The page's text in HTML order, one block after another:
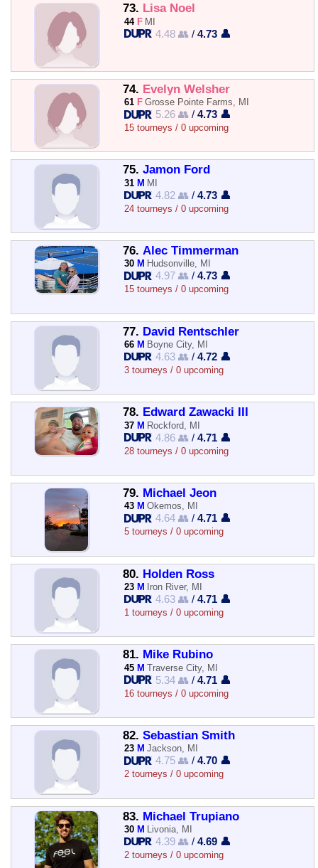
73. Lisa Noel
44 F MI
4.48 👥 /4.73 👤
74. Evelyn Welsher
61 F Grosse Pointe Farms, MI
5.26 👥 /4.73 👤
15 tourneys / 0 upcoming
75. Jamon Ford
31 M MI
4.82 👥 /4.73 👤
24 tourneys / 0 upcoming
76. Alec Timmerman
30 M Hudsonville, MI
4.97 👥 /4.73 👤
15 tourneys / 0 upcoming
77. David Rentschler
66 M Boyne City, MI
4.63 👥 /4.72 👤
3 tourneys / 0 upcoming
78. Edward Zawacki III
37 M Rockford, MI
4.86 👥 /4.71 👤
28 tourneys / 0 upcoming
79. Michael Jeon
43 M Okemos, MI
4.64 👥 /4.71 👤
5 tourneys / 0 upcoming
80. Holden Ross
23 M Iron River, MI
4.63 👥 /4.71 👤
1 tourneys / 0 upcoming
81. Mike Rubino
45 M Traverse City, MI
5.34 👥 /4.71 👤
16 tourneys / 0 upcoming
82. Sebastian Smith
23 M Jackson, MI
4.75 👥 /4.70 👤
2 tourneys / 0 upcoming
83. Michael Trupiano
30 M Livonia, MI
4.39 👥 /4.69 👤
2 tourneys / 0 upcoming